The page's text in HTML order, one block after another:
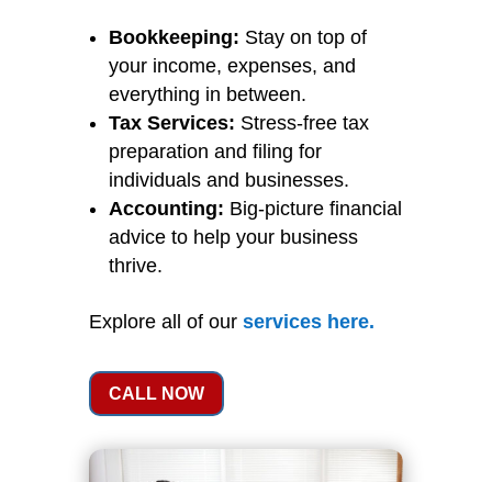
Bookkeeping: Stay on top of
your income, expenses, and
everything in between.
Tax Services: Stress-free tax
preparation and filing for
individuals and businesses.
Accounting: Big-picture financial
advice to help your business
thrive.
Explore all of our serviceshere.
CALL NOW